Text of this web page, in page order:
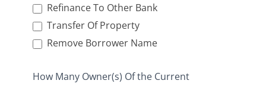
Refinance To Other Bank
Transfer Of Property
Remove Borrower Name
How Many Owner(s) Of the Current